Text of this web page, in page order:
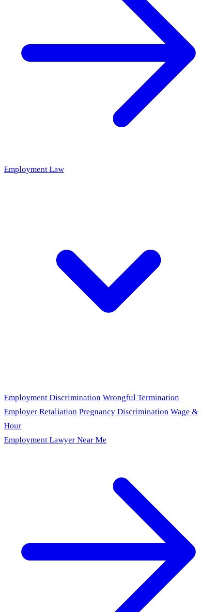
Employment Law
Employment Discrimination Wrongful Termination
Employer Retaliation Pregnancy Discrimination Wage &
Hour
Employment Lawyer Near Me